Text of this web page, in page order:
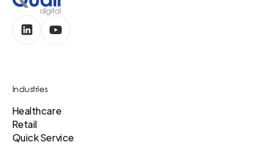
Industries
Healthcare
Retail
Quick Service